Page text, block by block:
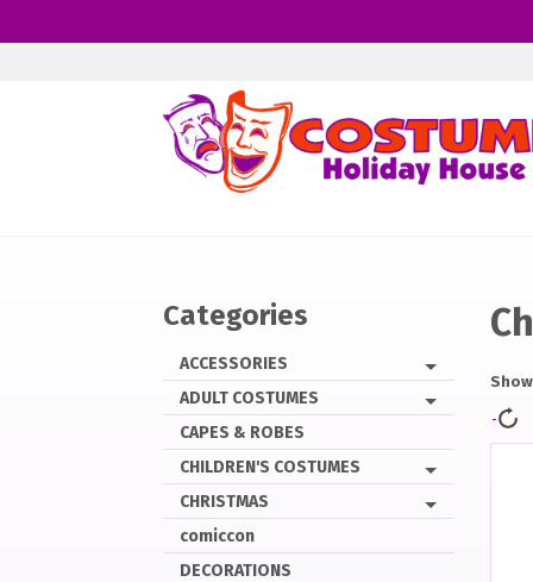
to
Categories
ACCESSORIES
ADULT COSTUMES
CAPES & ROBES
CHILDREN'S COSTUMES
CHRISTMAS
comiccon
DECORATIONS